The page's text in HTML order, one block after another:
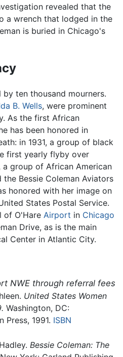
revealed that the
a wrench that lodged in the
is buried in Chicago's
ten thousand mourners.
B. Wells, were prominent
As the first African
has been honored in
in 1931, a group of black
first yearly flyby over
a group of African American
Bessie Coleman Aviators
honored with her image on
States Postal Service.
of O'Hare Airport in Chicago
Drive, as is the main
Center in Atlantic City.
NWE through referral fees
United States Women
Washington, DC:
Press, 1991. ISBN
Bessie Coleman: The